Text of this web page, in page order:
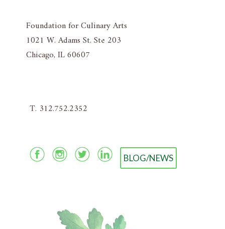
Foundation for Culinary Arts
1021 W. Adams St. Ste 203
Chicago, IL 60607
T. 312.752.2352
BLOG/NEWS